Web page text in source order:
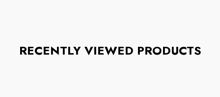
RECENTLY VIEWED PRODUCTS